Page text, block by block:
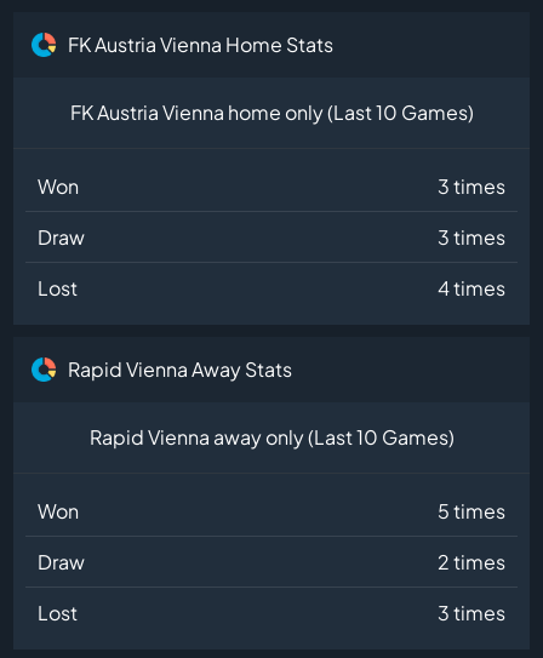
FK Austria Vienna Home Stats
FK Austria Vienna home only (Last 10 Games)
Won
3 times
Draw
3 times
Lost
4 times
Rapid Vienna Away Stats
Rapid Vienna away only (Last 10 Games)
Won
5 times
Draw
2 times
Lost
3 times